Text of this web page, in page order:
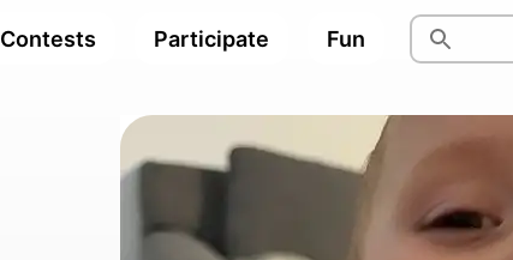
Contests Participate Fun